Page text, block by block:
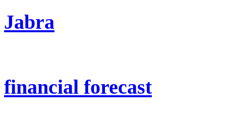
Jabra
financial forecast